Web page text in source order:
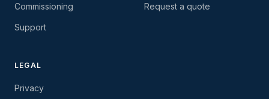
Commissioning
Support
Request a quote
LEGAL
Privacy